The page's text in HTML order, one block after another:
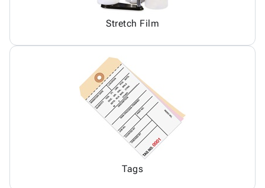
Stretch Film
Tags